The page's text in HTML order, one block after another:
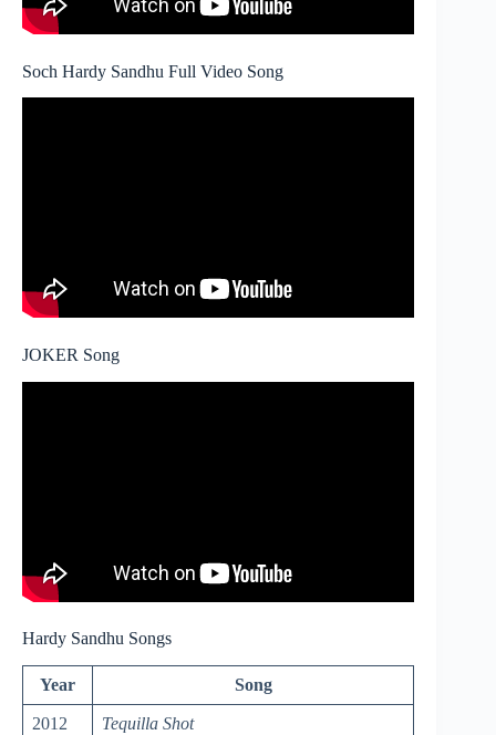
Soch Hardy Sandhu Full Video Song
JOKER Song
Hardy Sandhu Songs
Year Song
2012 Tequilla Shot